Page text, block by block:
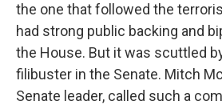
the one that followed the
had strong public backing and
the House. But it was scuttled
filibuster in the Senate. Mitch
Senate leader, called such a